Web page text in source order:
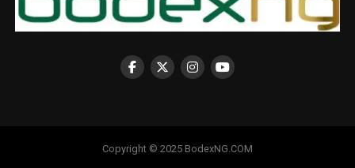
Copyright © 2025 BodexNG.COM